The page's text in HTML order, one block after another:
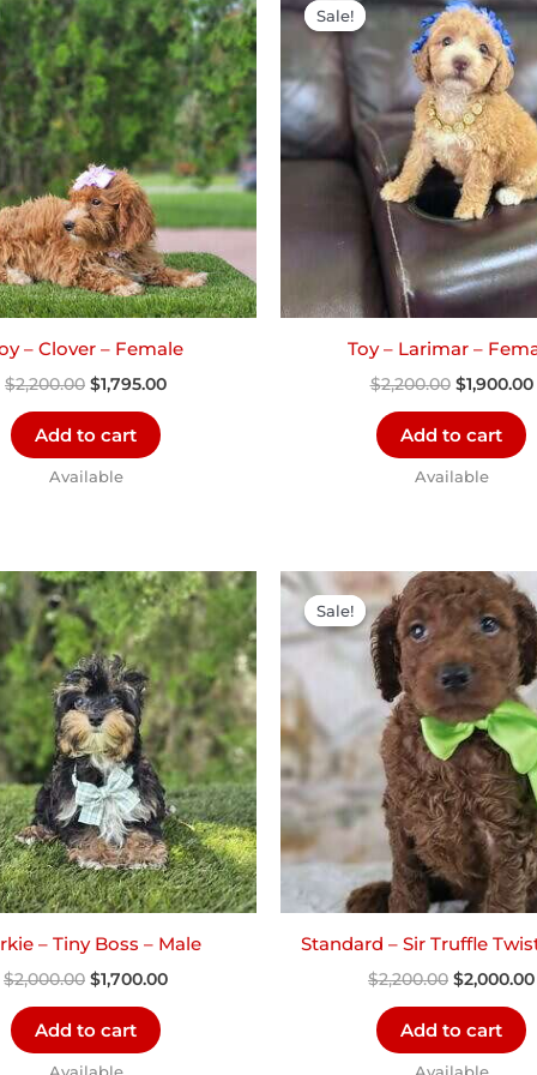
– Clover – Female
$2,200.00
price
was:
$2,200.00.
$1,795.00
price
is:
$1,795.00.
Add to cart
Available
Sale!
Sale!
Toy – Larimar –
$2,200.00
price
was:
$2,200.00.
$1,900.00
Add to cart
Available
– Tiny Boss – Male
$2,000.00
Original
price
was:
$2,000.00.
$1,700.00
Current
price
is:
$1,700.00.
Add to cart
Sale!
Sale!
Standard – Sir Truffle
$2,200.00
Original
price
was:
$2,200.00.
$2,000.00
Add to cart